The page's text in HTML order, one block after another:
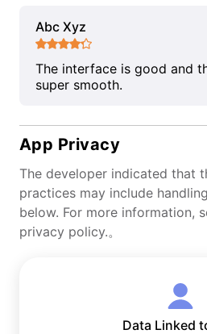
Abc Xyz
The interface is good and
super smooth.
App Privacy
The developer indicated that
practices may include
below. For more information,
privacy policy.。
Data Linked